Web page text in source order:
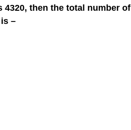
then the total number of
is –